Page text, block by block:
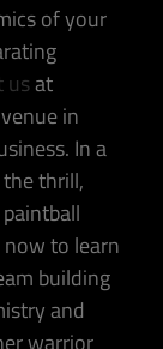
of your
usat
in
In a
thrill,
to learn
building
and
warrior